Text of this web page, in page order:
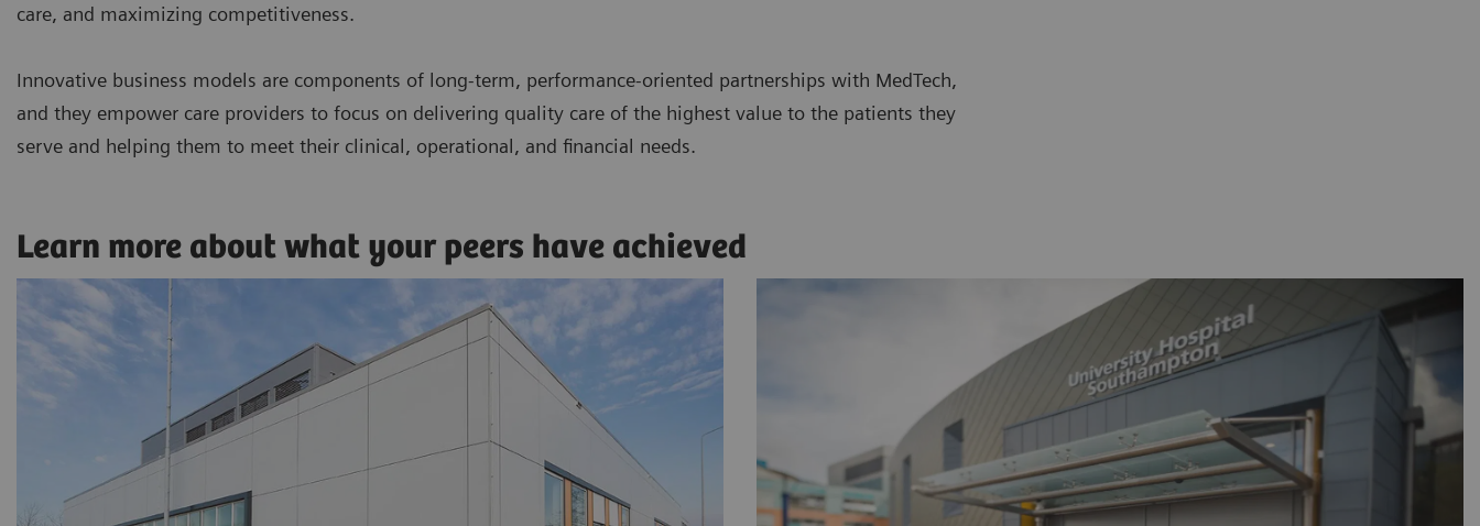
care, and maximizing competitiveness.
Innovative business models are components of long-term, performance-oriented partnerships with MedTech,
and they empower care providers to focus on delivering quality care of the highest value to the patients they
serve and helping them to meet their clinical, operational, and financial needs.
Learn more about what your peers have achieved